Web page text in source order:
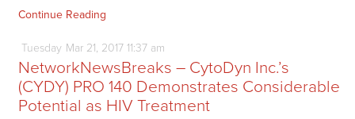
Continue Reading
Tuesday Mar21, 201711:37 am
NetworkNewsBreaks – CytoDyn Inc.’s
(CYDY) PRO 140 Demonstrates Considerable
Potential as HIV Treatment